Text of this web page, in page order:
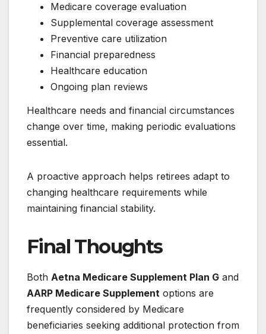
Medicare coverage evaluation
Supplemental coverage assessment
Preventive care utilization
Financial preparedness
Healthcare education
Ongoing plan reviews
Healthcare needs and financial circumstances
change over time, making periodic evaluations
essential.
A proactive approach helps retirees adapt to
changing healthcare requirements while
maintaining financial stability.
Final Thoughts
Both Aetna Medicare Supplement Plan G and
AARP Medicare Supplement options are
frequently considered by Medicare
beneficiaries seeking additional protection from